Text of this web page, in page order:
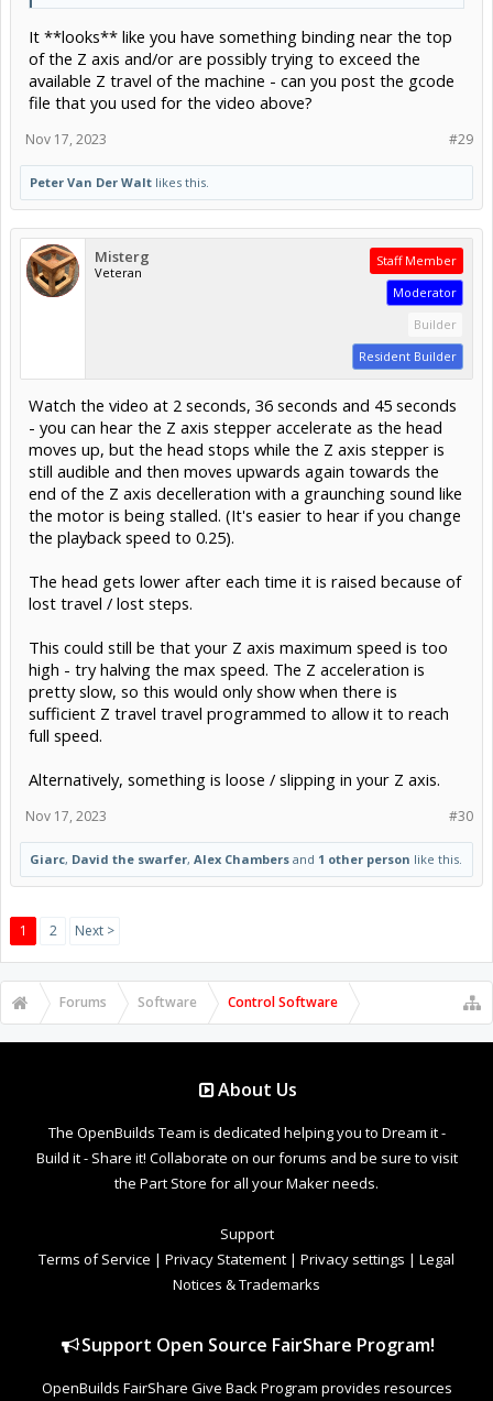
It **looks** like you have something binding near the top
of the Z axis and/or are possibly trying to exceed the
available Z travel of the machine - can you post the gcode
file that you used for the video above?
#29
Nov 17, 2023
Peter Van Der Walt likes this.
Misterg
Veteran
Staff Member
Moderator
Builder
Resident Builder
Watch the video at 2 seconds, 36 seconds and 45 seconds
- you can hear the Z axis stepper accelerate as the head
moves up, but the head stops while the Z axis stepper is
still audible and then moves upwards again towards the
end of the Z axis decelleration with a graunching sound like
the motor is being stalled. (It's easier to hear if you change
the playback speed to 0.25).
The head gets lower after each time it is raised because of
lost travel / lost steps.
This could still be that your Z axis maximum speed is too
high - try halving the max speed. The Z acceleration is
pretty slow, so this would only show when there is
sufficient Z travel travel programmed to allow it to reach
full speed.
Alternatively, something is loose / slipping in your Z axis.
#30
Nov 17, 2023
Giarc, David the swarfer, Alex Chambers and 1 other person like this.
1 2 Next >
Forums Software Control Software
About Us
The OpenBuilds Team is dedicated helping you to Dream it -
Build it - Share it! Collaborate on our forums and be sure to visit
the Part Store for all your Maker needs.
Support
Terms of Service | Privacy Statement | Privacy settings | Legal
Notices & Trademarks
Support Open Source FairShare Program!
OpenBuilds FairShare Give Back Program provides resources